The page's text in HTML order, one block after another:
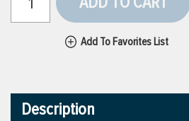
Add To Favorites List
Description